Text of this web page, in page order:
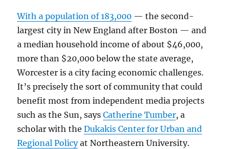
With a population of 183,000 — the second-
largest city in New England after Boston — and
a median household income of about $46,000,
more than $20,000 below the state average,
Worcester is a city facing economic challenges.
It’s precisely the sort of community that could
benefit most from independent media projects
such as the Sun, saysCatherine Tumber, a
scholar with theDukakis Center for Urban and
Regional Policyat Northeastern University.